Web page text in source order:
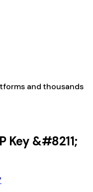
and thousands
Key &#8211;